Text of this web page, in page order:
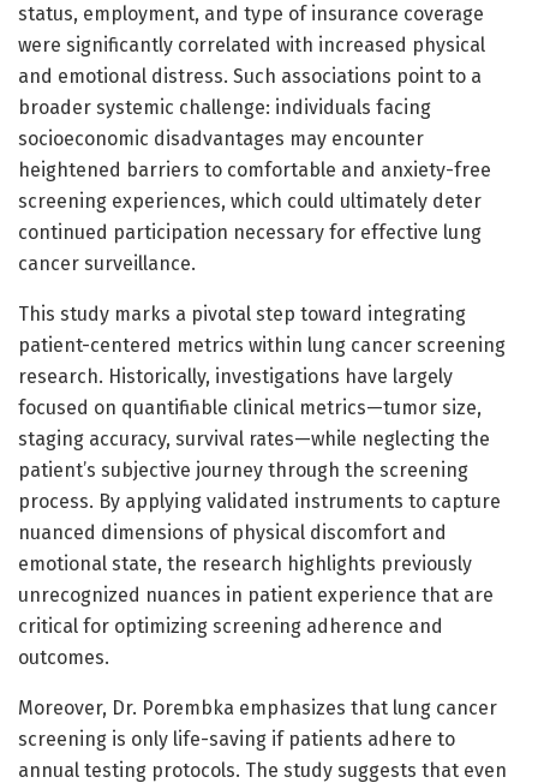
status, employment, and type of insurance coverage
were significantly correlated with increased physical
and emotional distress. Such associations point to a
broader systemic challenge: individuals facing
socioeconomic disadvantages may encounter
heightened barriers to comfortable and anxiety-free
screening experiences, which could ultimately deter
continued participation necessary for effective lung
cancer surveillance.
This study marks a pivotal step toward integrating
patient-centered metrics within lung cancer screening
research. Historically, investigations have largely
focused on quantifiable clinical metrics—tumor size,
staging accuracy, survival rates—while neglecting the
patient’s subjective journey through the screening
process. By applying validated instruments to capture
nuanced dimensions of physical discomfort and
emotional state, the research highlights previously
unrecognized nuances in patient experience that are
critical for optimizing screening adherence and
outcomes.
Moreover, Dr. Porembka emphasizes that lung cancer
screening is only life-saving if patients adhere to
annual testing protocols. The study suggests that even